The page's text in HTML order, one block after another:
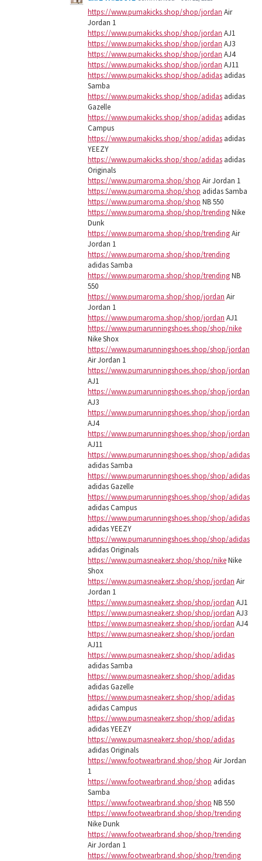
https://www.pumakicks.shop/shop/jordan Air
Jordan 1
https://www.pumakicks.shop/shop/jordan AJ1
https://www.pumakicks.shop/shop/jordan AJ3
https://www.pumakicks.shop/shop/jordan AJ4
https://www.pumakicks.shop/shop/jordan AJ11
https://www.pumakicks.shop/shop/adidas adidas
Samba
https://www.pumakicks.shop/shop/adidas adidas
Gazelle
https://www.pumakicks.shop/shop/adidas adidas
Campus
https://www.pumakicks.shop/shop/adidas adidas
YEEZY
https://www.pumakicks.shop/shop/adidas adidas
Originals
https://www.pumaroma.shop/shop Air Jordan 1
https://www.pumaroma.shop/shop adidas Samba
https://www.pumaroma.shop/shop NB 550
https://www.pumaroma.shop/shop/trendingNike
Dunk
https://www.pumaroma.shop/shop/trendingAir
Jordan 1
https://www.pumaroma.shop/shop/trending
adidas Samba
https://www.pumaroma.shop/shop/trendingNB
550
https://www.pumaroma.shop/shop/jordan Air
Jordan 1
https://www.pumaroma.shop/shop/jordan AJ1
https://www.pumarunningshoes.shop/shop/nike
Nike Shox
https://www.pumarunningshoes.shop/shop/jordan
Air Jordan 1
https://www.pumarunningshoes.shop/shop/jordan
AJ1
https://www.pumarunningshoes.shop/shop/jordan
AJ3
https://www.pumarunningshoes.shop/shop/jordan
AJ4
https://www.pumarunningshoes.shop/shop/jordan
AJ11
https://www.pumarunningshoes.shop/shop/adidas
adidas Samba
https://www.pumarunningshoes.shop/shop/adidas
adidas Gazelle
https://www.pumarunningshoes.shop/shop/adidas
adidas Campus
https://www.pumarunningshoes.shop/shop/adidas
adidas YEEZY
https://www.pumarunningshoes.shop/shop/adidas
adidas Originals
https://www.pumasneakerz.shop/shop/nikeNike
Shox
https://www.pumasneakerz.shop/shop/jordan Air
Jordan 1
https://www.pumasneakerz.shop/shop/jordan AJ1
https://www.pumasneakerz.shop/shop/jordan AJ3
https://www.pumasneakerz.shop/shop/jordan AJ4
https://www.pumasneakerz.shop/shop/jordan
AJ11
https://www.pumasneakerz.shop/shop/adidas
adidas Samba
https://www.pumasneakerz.shop/shop/adidas
adidas Gazelle
https://www.pumasneakerz.shop/shop/adidas
adidas Campus
https://www.pumasneakerz.shop/shop/adidas
adidas YEEZY
https://www.pumasneakerz.shop/shop/adidas
adidas Originals
https://www.footwearbrand.shop/shop Air Jordan
1
https://www.footwearbrand.shop/shop adidas
Samba
https://www.footwearbrand.shop/shop NB 550
https://www.footwearbrand.shop/shop/trending
Nike Dunk
https://www.footwearbrand.shop/shop/trending
Air Jordan 1
https://www.footwearbrand.shop/shop/trending